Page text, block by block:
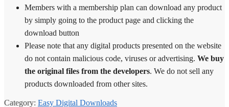
Members with a membership plan can download any product
by simply going to the product page and clicking the
download button
Please note that any digital products presented on the website
do not contain malicious code, viruses or advertising. We buy
the original files from the developers. We do not sell any
products downloaded from other sites.
Category: Easy Digital Downloads